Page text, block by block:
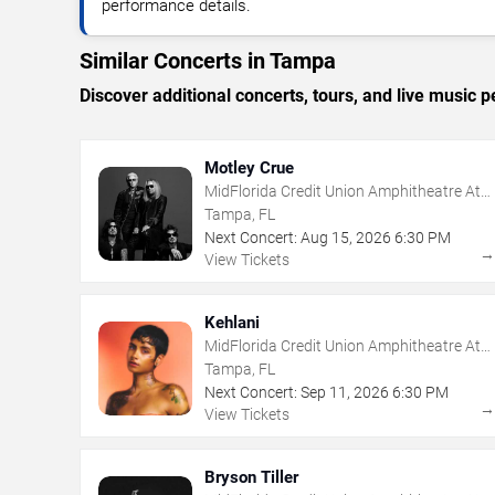
performance details.
Similar Concerts in Tampa
Discover additional concerts, tours, and live music
Motley Crue
MidFlorida Credit Union Amphitheatre At
The Florida State Fairgrounds
Tampa, FL
Next Concert: Aug 15, 2026 6:30 PM
View Tickets
→
Kehlani
MidFlorida Credit Union Amphitheatre At
The Florida State Fairgrounds
Tampa, FL
Next Concert: Sep 11 , 2026 6:30 PM
View Tickets
→
Bryson Tiller